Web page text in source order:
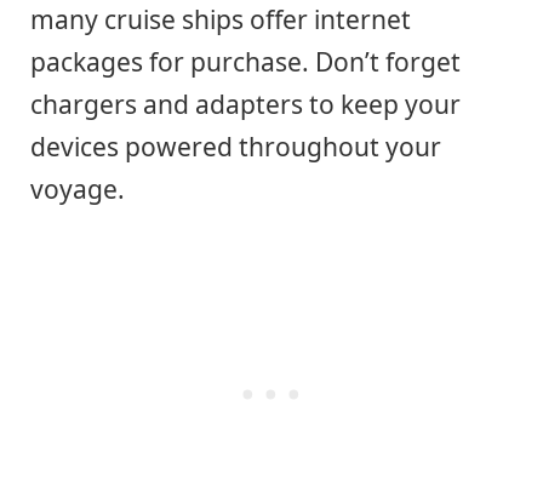
many cruise ships offer internet
packages for purchase. Don’t forget
chargers and adapters to keep your
devices powered throughout your
voyage.